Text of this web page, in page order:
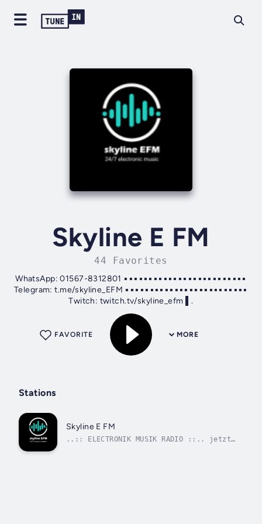
Skyline E FM
44 Favorites
WhatsApp: 01567-8312801 ▪▪▪▪▪▪▪▪▪▪▪▪▪▪▪▪▪▪▪▪▪▪▪▪▪
Telegram: t.me/skyline_EFM ▪▪▪▪▪▪▪▪▪▪▪▪▪▪▪▪▪▪▪▪▪▪▪▪▪
Twitch: twitch.tv/skyline_efm ▌.
MORE
FAVORITE
Stations
Skyline E FM
..:: ELECTRONIK MUSIK RADIO ::.. jetzt